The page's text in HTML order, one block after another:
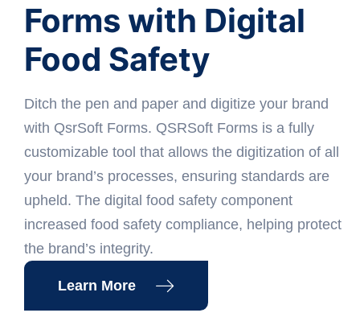
Forms with Digital
Food Safety
Ditch the pen and paper and digitize your brand
with QsrSoft Forms. QSRSoft Forms is a fully
customizable tool that allows the digitization of all
your brand’s processes, ensuring standards are
upheld. The digital food safety component
increased food safety compliance, helping protect
the brand’s integrity.
Learn More